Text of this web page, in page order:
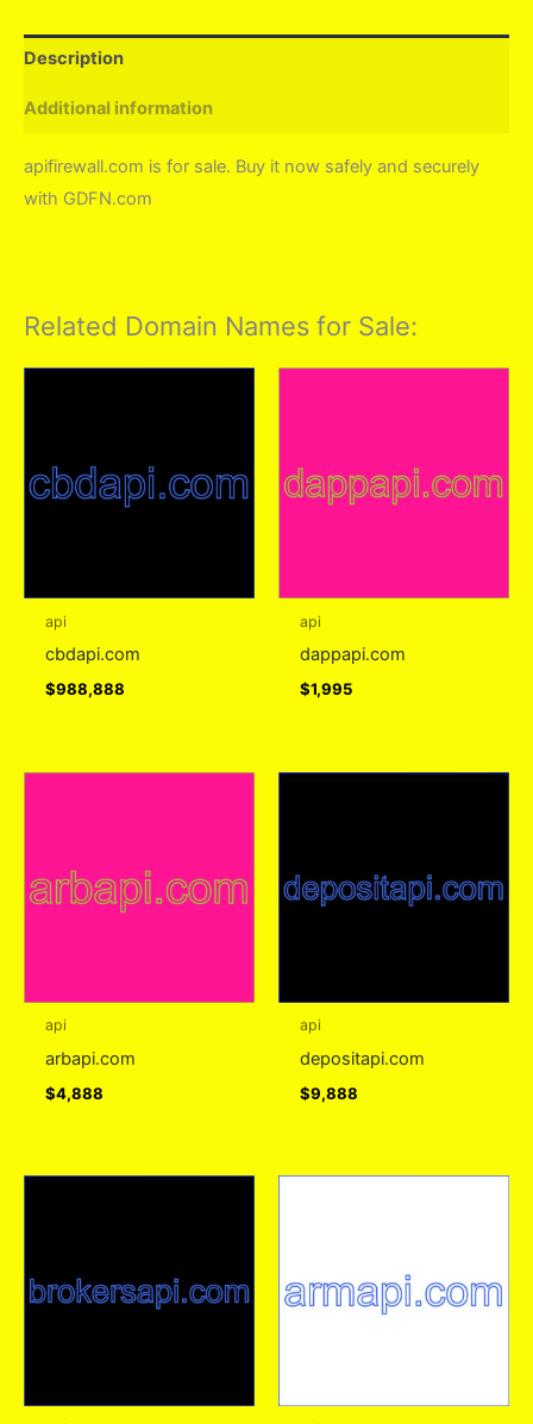
Description
Additional information
apifirewall.com is for sale. Buy it now safely and securely
with GDFN.com
Related Domain Names for Sale:
api
cbdapi.com
$988,888
api
dappapi.com
$1,995
api
arbapi.com
$4,888
api
depositapi.com
$9,888